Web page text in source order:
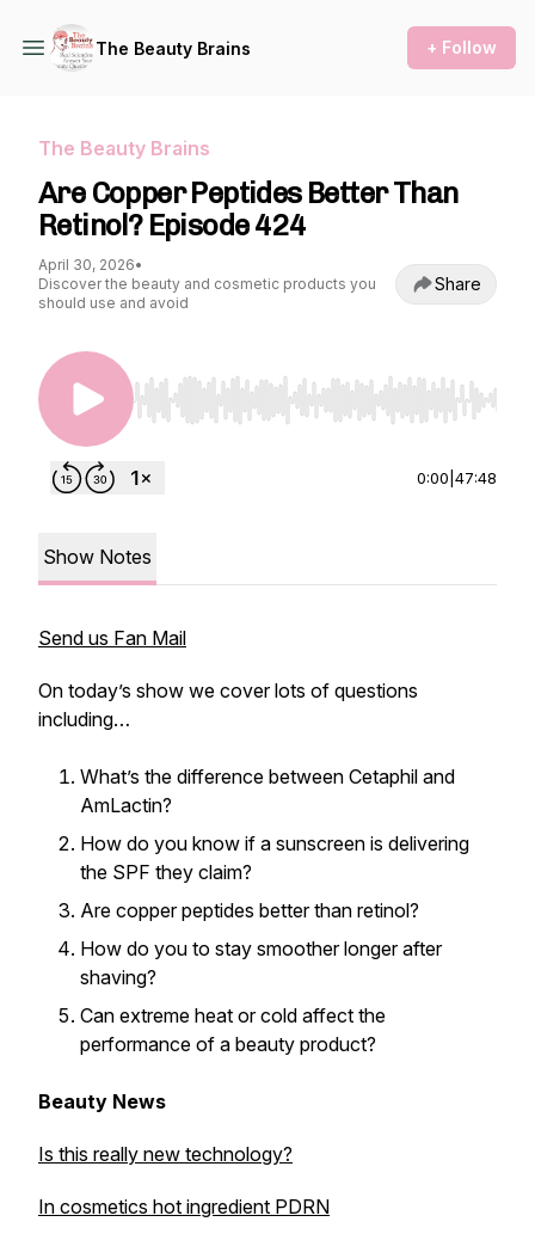
The Beauty Brains + Follow
The Beauty Brains
Are Copper Peptides Better Than
Retinol? Episode 424
April 30, 2026•
Discover the beauty and cosmetic products you
should use and avoid
Share
Use Left/Right to seek, Home/End to jump to
0:00 47:48
Show Notes
Send us Fan Mail
On today’s show we cover lots of questions
including…
What’s the difference between Cetaphil and
AmLactin?
How do you know if a sunscreen is delivering
the SPF they claim?
Are copper peptides better than retinol?
How do you to stay smoother longer after
shaving?
Can extreme heat or cold affect the
performance of a beauty product?
Beauty News
Is this really new technology?
In cosmetics hot ingredient PDRN